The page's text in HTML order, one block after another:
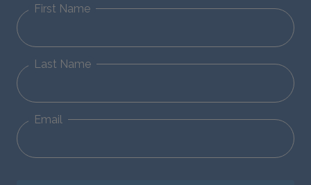
First Name
Last Name
Email